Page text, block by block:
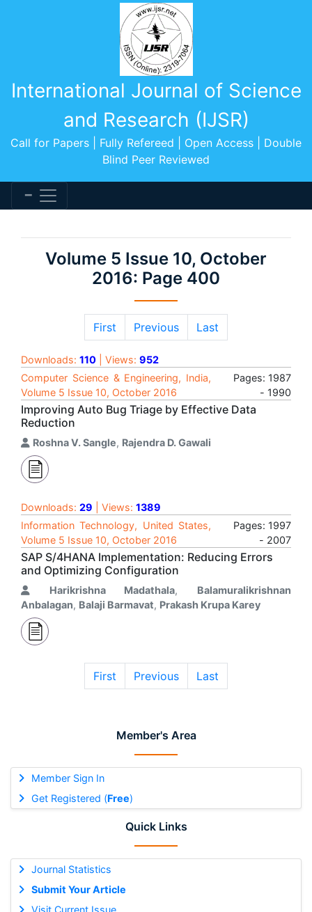
International Journal of Science
and Research (IJSR)
Call for Papers | Fully Refereed | Open Access | Double
Blind Peer Reviewed
Member's Area
Member Sign In
Get Registered (Free)
Quick Links
Journal Statistics
Submit Your Article
Visit Current Issue
Volume 5 Issue 10, October
2016: Page 400
First Previous Last
Downloads: 110 | Views: 952
Computer Science & Engineering, India,
Volume 5 Issue 10, October 2016
Pages: 1987
- 1990
Improving Auto Bug Triage by Effective Data
Reduction
Roshna V. Sangle, Rajendra D. Gawali
Downloads: 29 | Views: 1389
Information Technology, United States,
Volume 5 Issue 10, October 2016
Pages: 1997
- 2007
SAP S/4HANA Implementation: Reducing Errors
and Optimizing Configuration
Harikrishna Madathala, Balamuralikrishnan
Anbalagan, Balaji Barmavat, Prakash Krupa Karey
First Previous Last